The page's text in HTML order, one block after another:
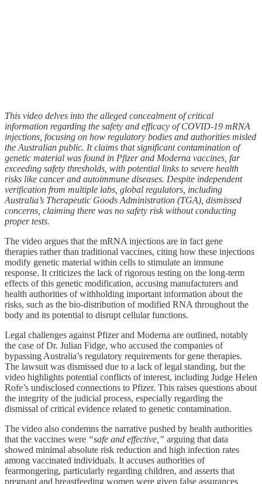
This video delves into the alleged concealment of critical
information regarding the safety and efficacy of COVID-19 mRNA
injections, focusing on how regulatory bodies and authorities misled
the Australian public. It claims that significant contamination of
genetic material was found in Pfizer and Moderna vaccines, far
exceeding safety thresholds, with potential links to severe health
risks like cancer and autoimmune diseases. Despite independent
verification from multiple labs, global regulators, including
Australia’s Therapeutic Goods Administration (TGA), dismissed
concerns, claiming there was no safety risk without conducting
proper tests.
The video argues that the mRNA injections are in fact gene
therapies rather than traditional vaccines, citing how these injections
modify genetic material within cells to stimulate an immune
response. It criticizes the lack of rigorous testing on the long-term
effects of this genetic modification, accusing manufacturers and
health authorities of withholding important information about the
risks, such as the bio-distribution of modified RNA throughout the
body and its potential to disrupt cellular functions.
Legal challenges against Pfizer and Moderna are outlined, notably
the case of Dr. Julian Fidge, who accused the companies of
bypassing Australia’s regulatory requirements for gene therapies.
The lawsuit was dismissed due to a lack of legal standing, but the
video highlights potential conflicts of interest, including Judge Helen
Rofe’s undisclosed connections to Pfizer. This raises questions about
the integrity of the judicial process, especially regarding the
dismissal of critical evidence related to genetic contamination.
The video also condemns the narrative pushed by health authorities
that the vaccines were “safe and effective,” arguing that data
showed minimal absolute risk reduction and high infection rates
among vaccinated individuals. It accuses authorities of
fearmongering, particularly regarding children, and asserts that
pregnant and breastfeeding women were given false assurances